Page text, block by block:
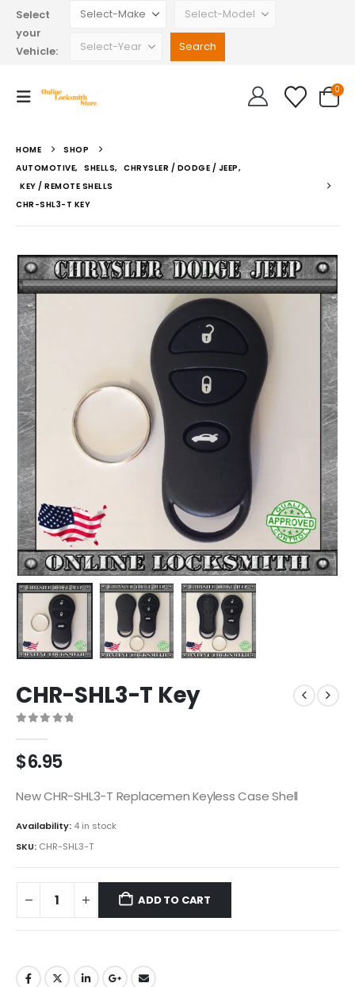
Select
your
Vehicle:
0
HOME
SHOP
AUTOMOTIVE, SHELLS, CHRYSLER / DODGE / JEEP,
KEY / REMOTE SHELLS
CHR-SHL3-T KEY
CHR-SHL3-T Key
$6.95
New CHR-SHL3-T Replacemen Keyless Case Shell
Availability: 4 in stock
SKU: CHR-SHL3-T
ADD TO CART